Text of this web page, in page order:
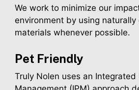
We work to minimize our
environment by using naturally
materials whenever possible.
Pet Friendly
Truly Nolen uses an Integrated